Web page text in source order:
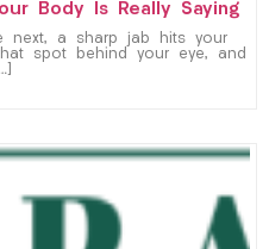
Body Is Really Saying
next, a sharp jab hits your
spot behind your eye, and